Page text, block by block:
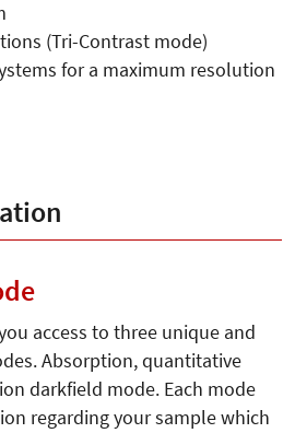
(Tri-Contrast mode)
for a maximum resolution
access to three unique and
Absorption, quantitative
darkfield mode. Each mode
regarding your sample which